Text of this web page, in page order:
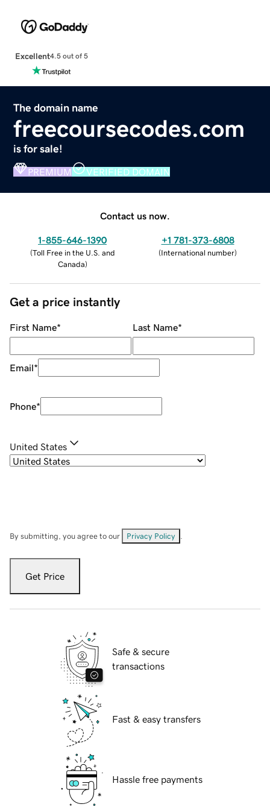
Excellent4.5 out of 5
The domain name
freecoursecodes.com
is for sale!
PREMIUM VERIFIED DOMAIN
Contact us now.
1-855-646-1390
(Toll Free in the U.S. and
Canada)
+1 781-373-6808
(International number)
Get a price instantly
First Name* Last Name*
Email*
Phone*
United States
By submitting, you agree to our Privacy Policy
Get Price
Safe & secure
transactions
Fast & easy transfers
Hassle free payments